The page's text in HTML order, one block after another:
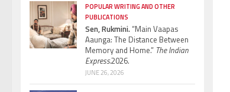
POPULAR WRITING AND OTHER
PUBLICATIONS
Sen, Rukmini.“Main Vaapas
Aaunga: The Distance Between
Memory and Home.” The Indian
Express.2026.
JUNE 26, 2026